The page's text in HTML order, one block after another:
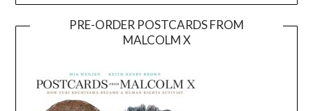
PRE-ORDER POSTCARDS FROM
MALCOLM X